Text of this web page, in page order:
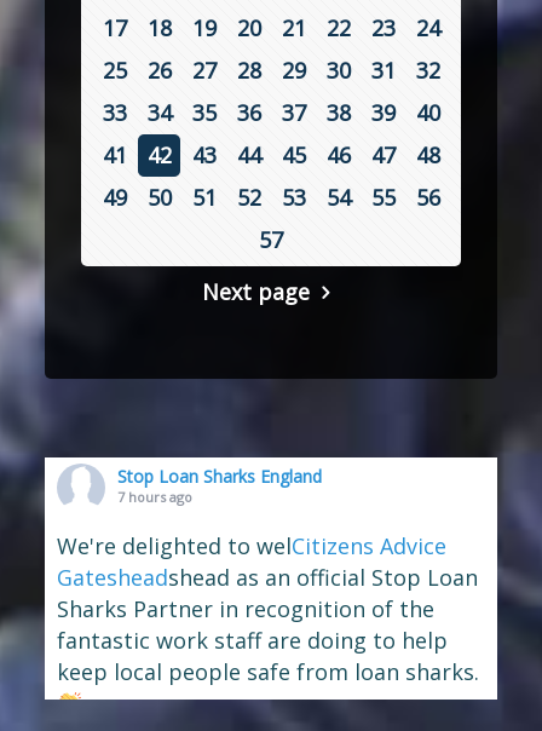
17
18 19 20 21 22 23
24
25
26 27 28 29 30 31
32
33
34 35 36 37 38 39
40
41
42 43 44 45 46 47
48
49
50 51 52 53 54 55
56
57
Next page
Stop Loan Sharks England
7 hours ago
We're delighted to welCitizens Advice
Gatesheadshead as an official Stop Loan
Sharks Partner in recognition of the
fantastic work staff are doing to help
keep local people safe from loan sharks.